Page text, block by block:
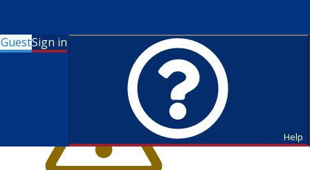
GuestSign in
Help